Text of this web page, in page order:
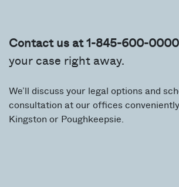
Contact us at 1-845-600-0000
your case right away.
We’ll discuss your legal options and
consultation at our offices
Kingston or Poughkeepsie.